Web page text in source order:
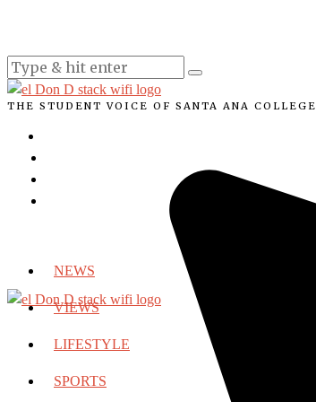
THE STUDENT VOICE OF SANTA ANA COLLEGE
NEWS
VIEWS
LIFESTYLE
SPORTS